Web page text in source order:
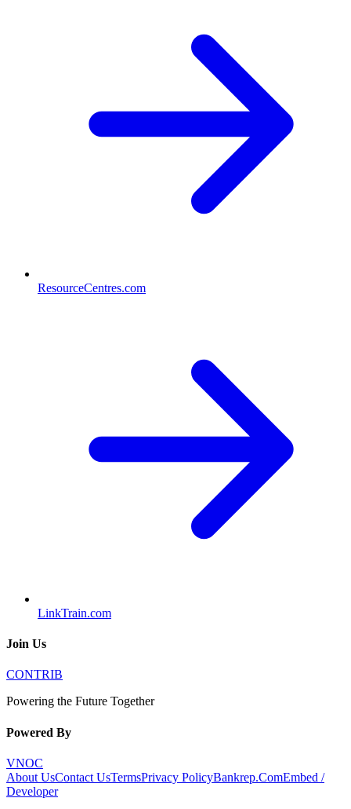
ResourceCentres.com
LinkTrain.com
Join Us
CONTRIB
Powering the Future Together
Powered By
VNOC
About UsContact UsTermsPrivacy PolicyBankrep.ComEmbed /
Developer